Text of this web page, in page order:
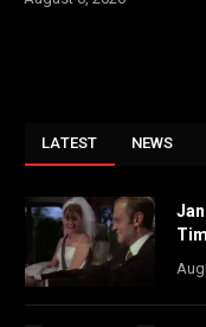
LATEST NEWS